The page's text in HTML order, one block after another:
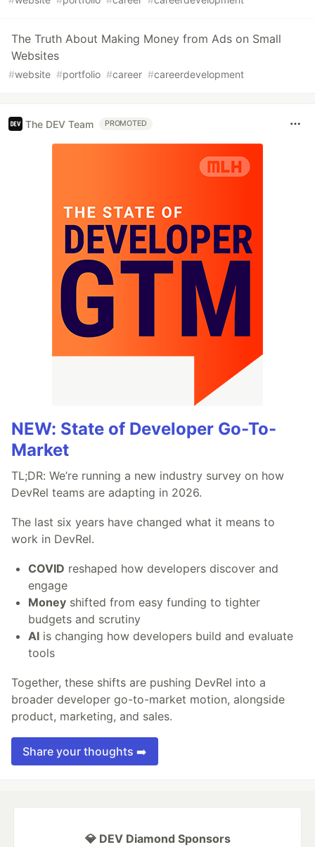
The Truth About Making Money from Ads on Small
Websites
#website #portfolio #career #careerdevelopment
The DEV Team PROMOTED
NEW: State of Developer Go-To-
Market
TL;DR: We’re running a new industry survey on how
DevRel teams are adapting in 2026.
The last six years have changed what it means to
work in DevRel.
COVID reshaped how developers discover and
engage
Money shifted from easy funding to tighter
budgets and scrutiny
AI is changing how developers build and evaluate
tools
Together, these shifts are pushing DevRel into a
broader developer go-to-market motion, alongside
product, marketing, and sales.
Share your thoughts ➡️
💎 DEV Diamond Sponsors